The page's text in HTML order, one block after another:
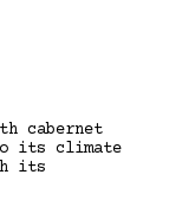
cabernet
its climate
its